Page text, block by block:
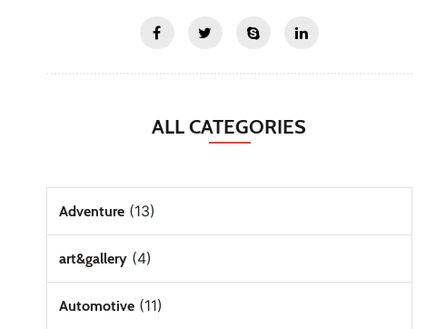
ALL CATEGORIES
Adventure(13)
art&gallery(4)
Automotive(11)